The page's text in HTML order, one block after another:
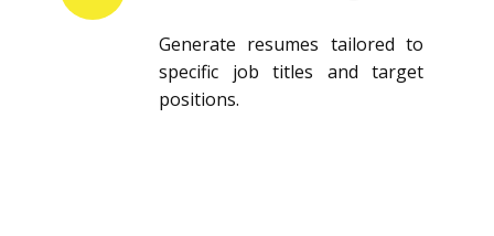
Generate resumes tailored to
specific job titles and target
positions.